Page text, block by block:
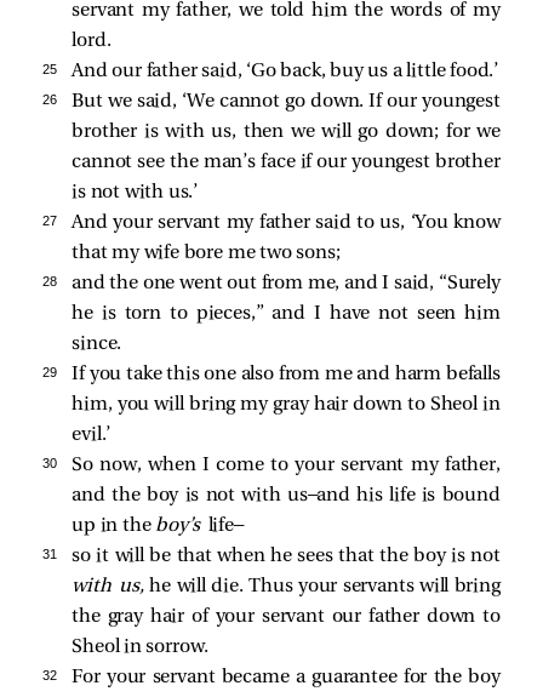
servant my father, we told him the words of my
lord.
25 And our father said, ‘Go back, buy us a little food.’
26
But we said, ‘We cannot go down. If our youngest
brother is with us, then we will go down; for we
cannot see the man’s face if our youngest brother
is not with us.’
27
And your servant my father said to us, ‘You know
that my wife bore me two sons;
28
and the one went out from me, and I said, “Surely
he is torn to pieces,” and I have not seen him
since.
29
If you take this one also from me and harm befalls
him, you will bring my gray hair down to Sheol in
evil.’
30
So now, when I come to your servant my father,
and the boy is not with us—and his life is bound
up in the boy’s life—
31
so it will be that when he sees that the boy is not
with us, he will die. Thus your servants will bring
the gray hair of your servant our father down to
Sheol in sorrow.
32
For your servant became a guarantee for the boy